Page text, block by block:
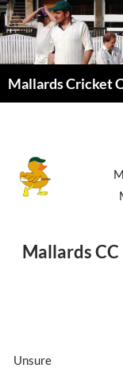
Mallards Cricket
Mallards CC
Unsure